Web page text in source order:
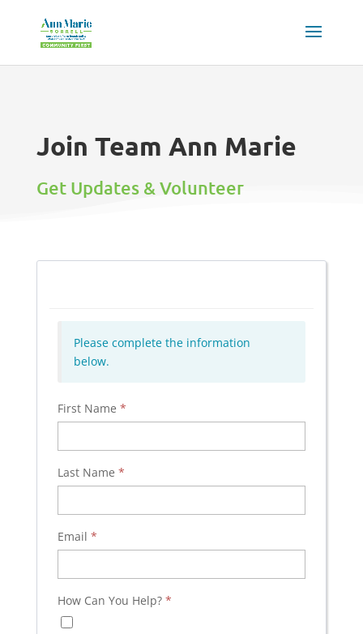
Join Team Ann Marie
Get Updates & Volunteer
Please complete the information
below.
First Name *
Last Name *
Email *
How Can You Help? *